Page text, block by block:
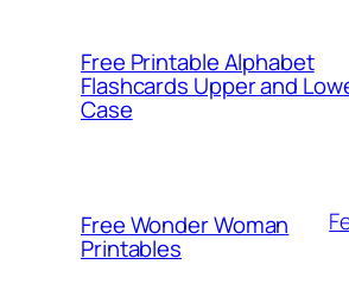
Free Printable Alphabet
Flashcards Upper and
Case
Free Wonder Woman
Printables